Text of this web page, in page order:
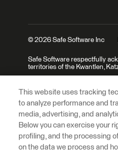
Safe Software respectfully
territories of the Kwantlen,
© 2026 Safe Software Inc
This website uses tracking
to analyze performance and
media, advertising, and
Below you can exercise your
profiling, and the processing
on the data we process and